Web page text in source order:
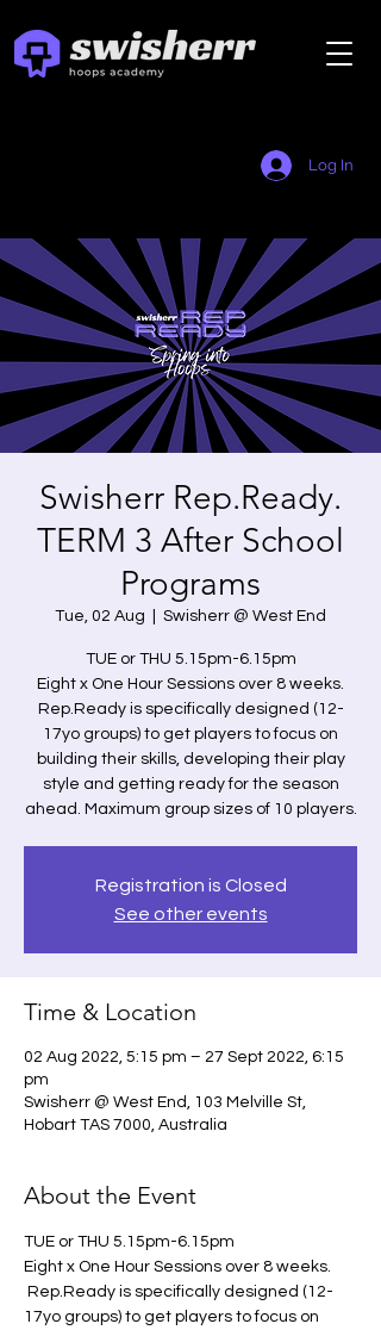
Log In
Swisherr Rep.Ready.
TERM 3 After School
Programs
Tue, 02 Aug Swisherr @ West End
TUE or THU 5.15pm-6.15pm
Eight x One Hour Sessions over 8 weeks.
Rep.Ready is specifically designed (12-
17yo groups) to get players to focus on
building their skills, developing their play
style and getting ready for the season
ahead. Maximum group sizes of 10 players.
Registration is Closed
See other events
Time & Location
02 Aug 2022, 5:15 pm – 27 Sept 2022, 6:15
pm
Swisherr @ West End, 103 Melville St,
Hobart TAS 7000, Australia
About the Event
TUE or THU 5.15pm-6.15pm
Eight x One Hour Sessions over 8 weeks.
Rep.Ready is specifically designed (12-
17yo groups) to get players to focus on